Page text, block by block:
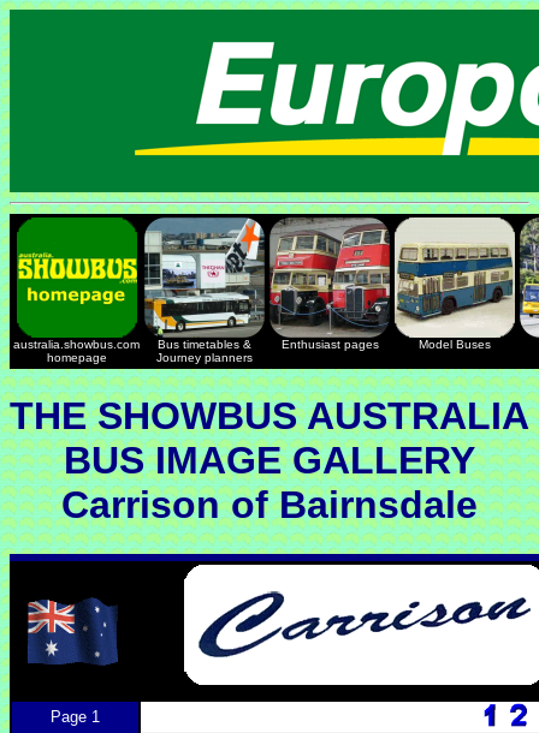
australia.showbus.com
homepage
Bus timetables &
Journey planners
Enthusiast pages Model Buses
THE SHOWBUS AUSTRALIA
BUS IMAGE GALLERY
Carrison of Bairnsdale
Page 1